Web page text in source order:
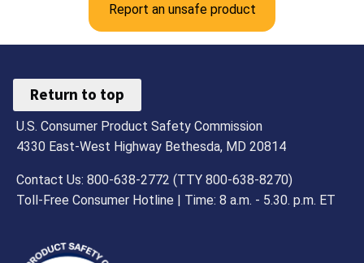
Report an unsafe product
Return to top
U.S. Consumer Product Safety Commission
4330 East-West Highway Bethesda, MD 20814
Contact Us: 800-638-2772 (TTY 800-638-8270)
Toll-Free Consumer Hotline | Time: 8 a.m. - 5.30. p.m. ET